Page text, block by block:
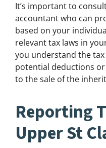
It’s important to
accountant who can
based on your
relevant tax laws in
you understand the
potential deductions
to the sale of the
Reporting
Upper St